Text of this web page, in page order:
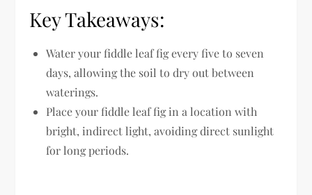
Key Takeaways:
Water your fiddle leaf fig every five to seven
days, allowing the soil to dry out between
waterings.
Place your fiddle leaf fig in a location with
bright, indirect light, avoiding direct sunlight
for long periods.